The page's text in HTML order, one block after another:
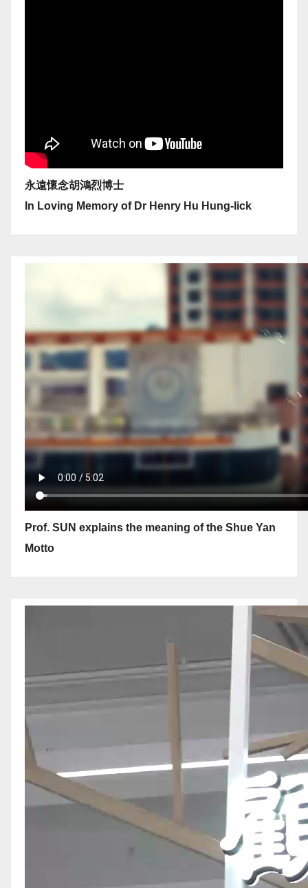
永遠懷念胡鴻烈博士
In Loving Memory of Dr Henry Hu Hung-lick
Prof. SUN explains the meaning of the Shue Yan
Motto